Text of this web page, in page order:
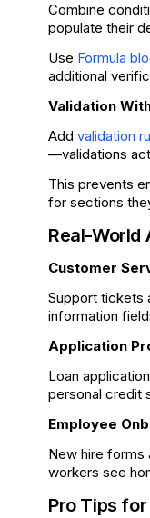
Combine
populate their
Use Formula
additional
Validation
Add validation
—validations
This prevents
for sections
Real-World
Customer
Support tickets
information
Application
Loan
personal credit
Employee
New hire forms
workers see
Pro Tips